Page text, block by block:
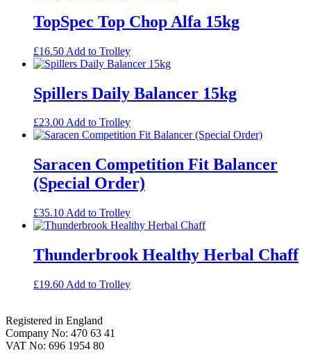
TopSpec Top Chop Alfa 15kg
£16.50 Add to Trolley
Spillers Daily Balancer 15kg
£23.00Add to Trolley
Saracen Competition Fit Balancer
(Special Order)
£35.10 Add to Trolley
Thunderbrook Healthy Herbal Chaff
£19.60 Add to Trolley
Registered in England
Company No: 470 63 41
VAT No: 696 1954 80